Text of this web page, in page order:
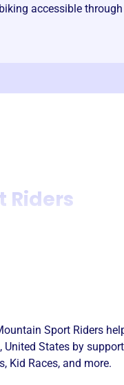
accessible
Riders
Sport Riders
United States by
, Kid Races, and more.